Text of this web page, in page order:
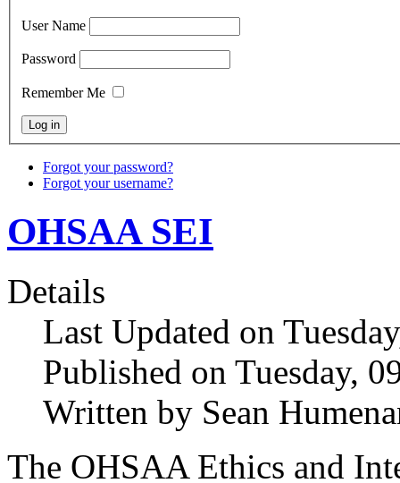
User Name
Password
Remember Me
Forgot your password?
Forgot your username?
OHSAA SEI
Details
Last Updated on
Published on Tuesday,
Written by Sean
The OHSAA Ethics and